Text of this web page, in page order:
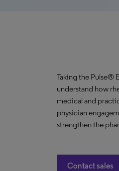
Taking the Pulse®
understand how
medical and
physician
strengthen the
Contact sales